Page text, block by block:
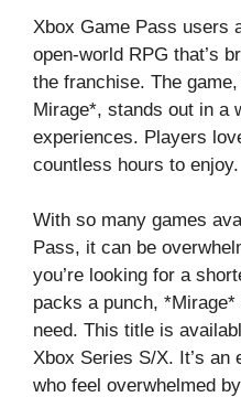
Xbox Game Pass users
open-world RPG that’s
the franchise. The
Mirage*, stands out in a
experiences. Players
countless hours to enjoy.
With so many games
Pass, it can be
you’re looking for a
packs a punch,
need. This title is
Xbox Series S/X. It’s an
who feel overwhelmed